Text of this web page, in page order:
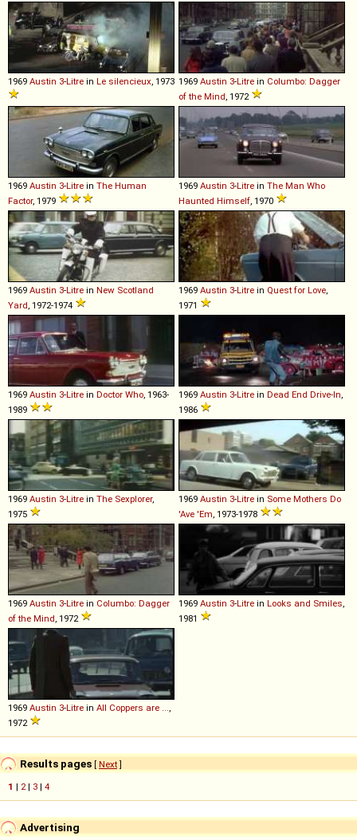
1969 Austin 3-Litre in Le silencieux, 1973 1969 Austin 3-Litre in Columbo: Dagger
of the Mind, 1972
1969 Austin 3-Litre in The Human
Factor, 1979
1969 Austin 3-Litre in The Man Who
Haunted Himself, 1970
1969 Austin 3-Litre in New Scotland
Yard, 1972-1974
1969 Austin 3-Litre in Quest for Love,
1971
1969 Austin 3-Litre in Doctor Who, 1963-
1989
1969 Austin 3-Litre in Dead End Drive-In,
1986
1969 Austin 3-Litre in The Sexplorer,
1975
1969 Austin 3-Litre in Some Mothers Do
'Ave 'Em, 1973-1978
1969 Austin 3-Litre in Columbo: Dagger
of the Mind, 1972
1969 Austin 3-Litre in Looks and Smiles,
1981
1969 Austin 3-Litre in All Coppers are ...,
1972
Results pages [ Next]
1 | 2| 3 | 4
Advertising